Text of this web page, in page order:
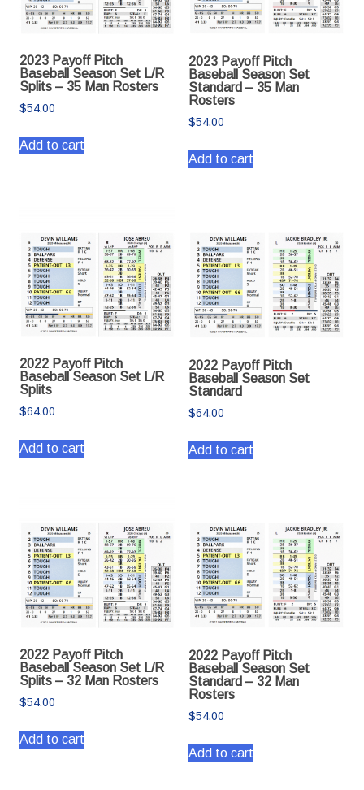
2023 Payoff Pitch
Baseball Season Set L/R
Splits – 35 Man Rosters
$54.00
Add to cart
2023 Payoff Pitch
Baseball Season Set
Standard – 35 Man
Rosters
$54.00
Add to cart
2022 Payoff Pitch
Baseball Season Set L/R
Splits
$64.00
Add to cart
2022 Payoff Pitch
Baseball Season Set
Standard
$64.00
Add to cart
2022 Payoff Pitch
Baseball Season Set L/R
Splits – 32 Man Rosters
$54.00
Add to cart
2022 Payoff Pitch
Baseball Season Set
Standard – 32 Man
Rosters
$54.00
Add to cart